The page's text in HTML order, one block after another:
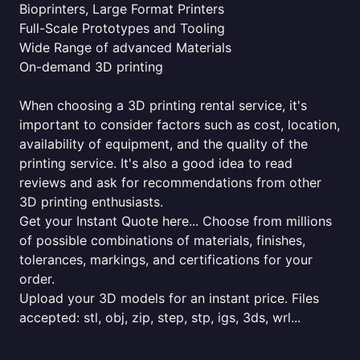
Bioprinters, Large Format Printers
Full-Scale Prototypes and Tooling
Wide Range of advanced Materials
On-demand 3D printing
When choosing a 3D printing rental service, it's
important to consider factors such as cost, location,
availability of equipment, and the quality of the
printing service. It's also a good idea to read
reviews and ask for recommendations from other
3D printing enthusiasts.
Get your Instant Quote here... Choose from millions
of possible combinations of materials, finishes,
tolerances, markings, and certifications for your
order.
Upload your 3D models for an instant price. Files
accepted: stl, obj, zip, step, stp, igs, 3ds, wrl...